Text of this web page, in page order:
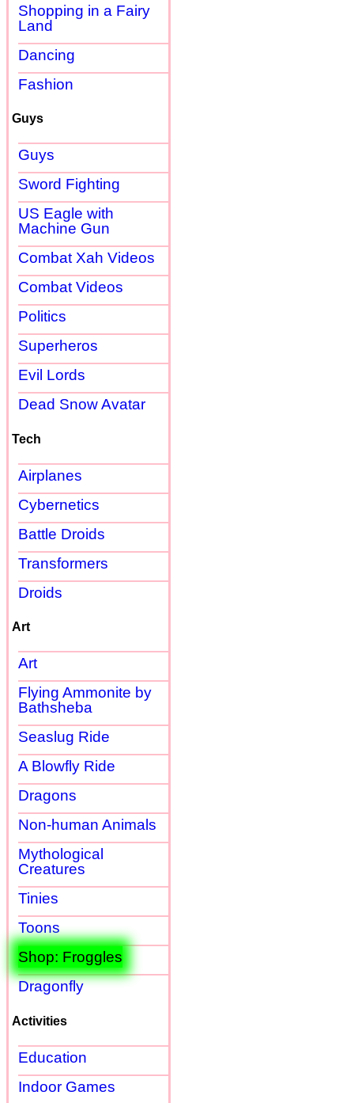
Shopping in a Fairy
Land
Dancing
Fashion
Guys
Guys
Sword Fighting
US Eagle with
Machine Gun
Combat Xah Videos
Combat Videos
Politics
Superheros
Evil Lords
Dead Snow Avatar
Tech
Airplanes
Cybernetics
Battle Droids
Transformers
Droids
Art
Art
Flying Ammonite by
Bathsheba
Seaslug Ride
A Blowfly Ride
Dragons
Non-human Animals
Mythological
Creatures
Tinies
Toons
Shop: Froggles
Dragonfly
Activities
Education
Indoor Games